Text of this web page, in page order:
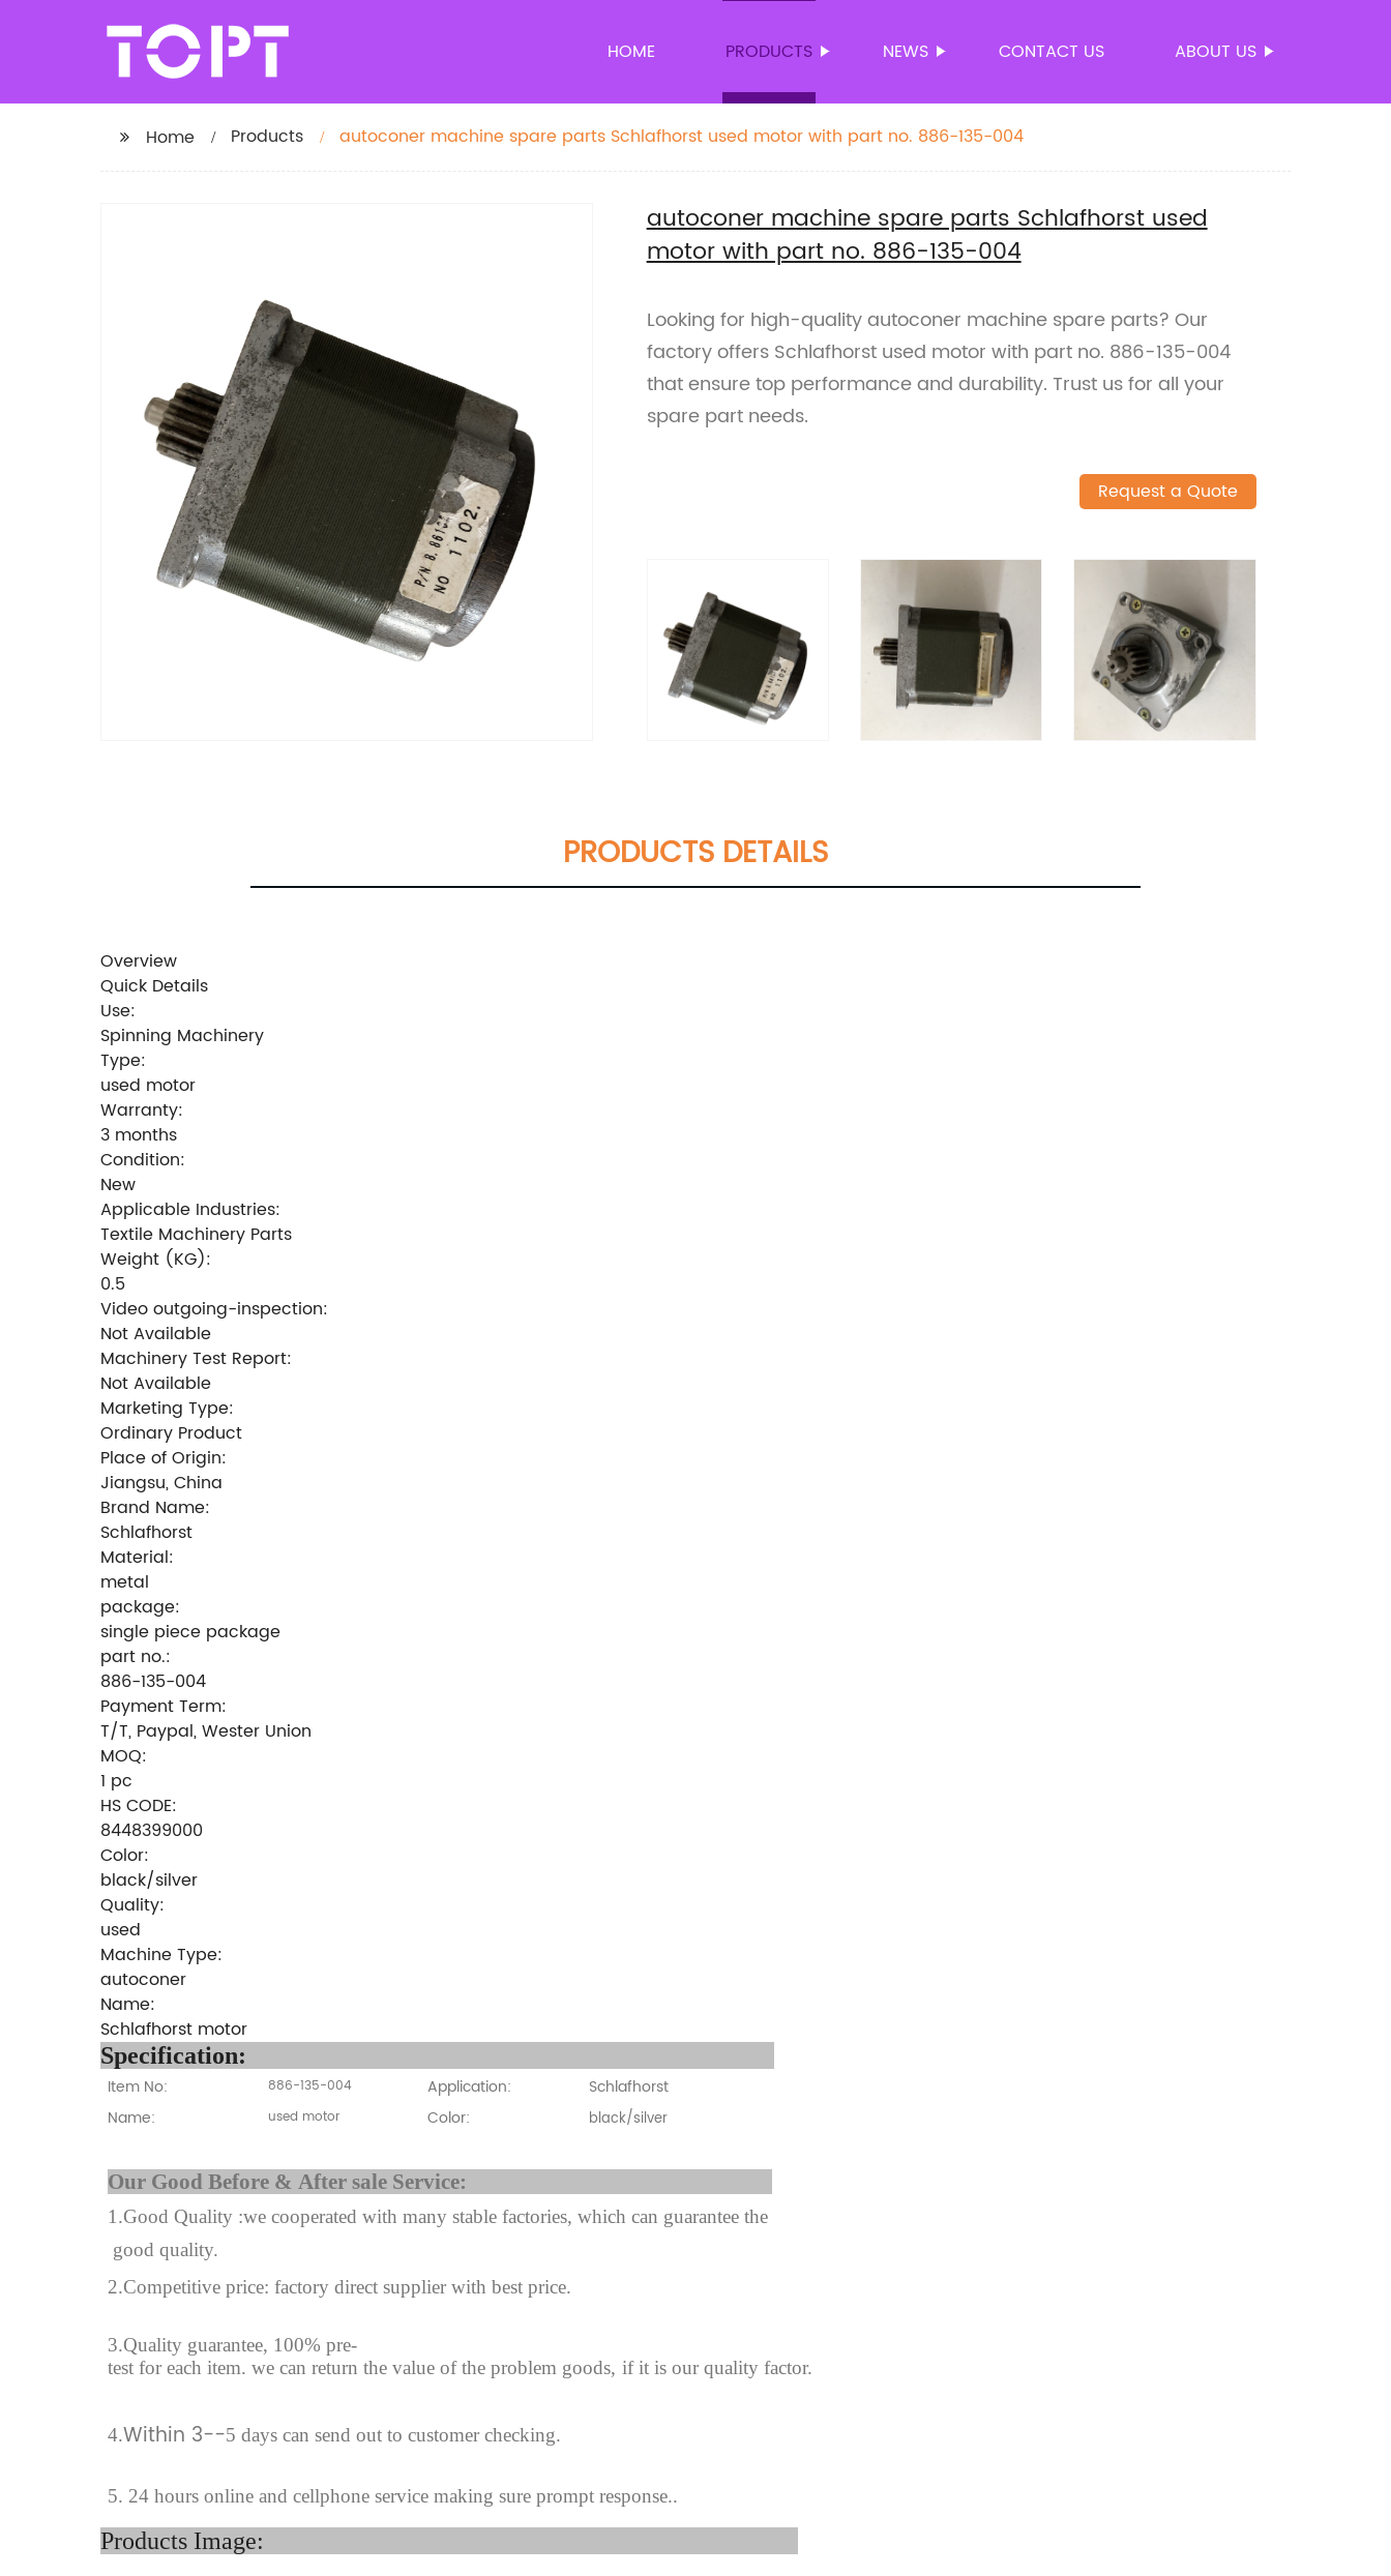
HOME PRODUCTS NEWS CONTACT US ABOUT US
Home Products autoconer machine spare parts Schlafhorst used motor with part no. 886-135-004
autoconer machine spare parts Schlafhorst used
motor with part no. 886-135-004
Looking for high-quality autoconer machine spare parts? Our
factory offers Schlafhorst used motor with part no. 886-135-004
that ensure top performance and durability. Trust us for all your
spare part needs.
Request a Quote
PRODUCTS DETAILS
Overview
Quick Details
Use:
Spinning Machinery
Type:
used motor
Warranty:
3 months
Condition:
New
Applicable Industries:
Textile Machinery Parts
Weight (KG):
0.5
Video outgoing-inspection:
Not Available
Machinery Test Report:
Not Available
Marketing Type:
Ordinary Product
Place of Origin:
Jiangsu, China
Brand Name:
Schlafhorst
Material:
metal
package:
single piece package
part no.:
886-135-004
Payment Term:
T/T, Paypal, Wester Union
MOQ:
1 pc
HS CODE:
8448399000
Color:
black/silver
Quality:
used
Machine Type:
autoconer
Name:
Schlafhorst motor
Specification:
Item No: 886-135-004 Application:
Schlafhorst
Name:
used motor Color: black/silver
Our Good Before & After sale Service:
1.Good Quality :we cooperated with many stable factories, which can guarantee the
good quality.
2.Competitive price: factory direct supplier with best price.
3.Quality guarantee, 100% pre-
test for each item. we can return the value of the problem goods, if it is our quality factor.
4.Within 3--5 days can send out to customer checking.
5. 24 hours online and cellphone service making sure prompt response..
Products Image: